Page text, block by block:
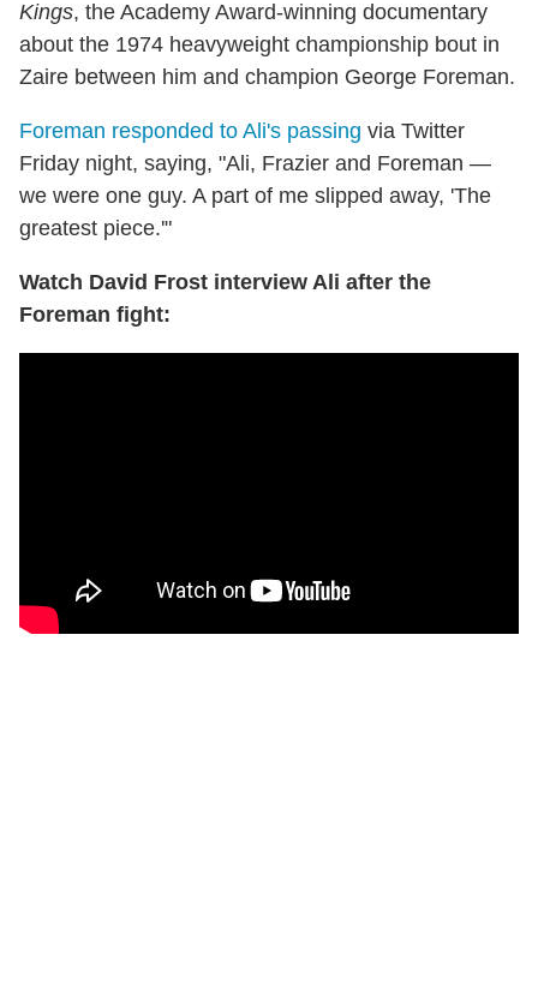
Kings, the Academy Award-winning documentary
about the 1974 heavyweight championship bout in
Zaire between him and champion George Foreman.
Foreman responded to Ali's passing via Twitter
Friday night, saying, "Ali, Frazier and Foreman —
we were one guy. A part of me slipped away, 'The
greatest piece.'"
Watch David Frost interview Ali after the
Foreman fight: